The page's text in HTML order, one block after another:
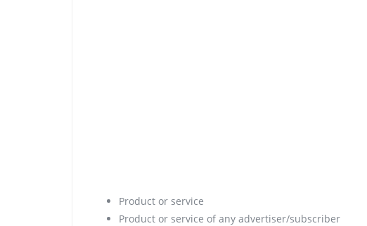
Product or service
Product or service of any advertiser/subscriber